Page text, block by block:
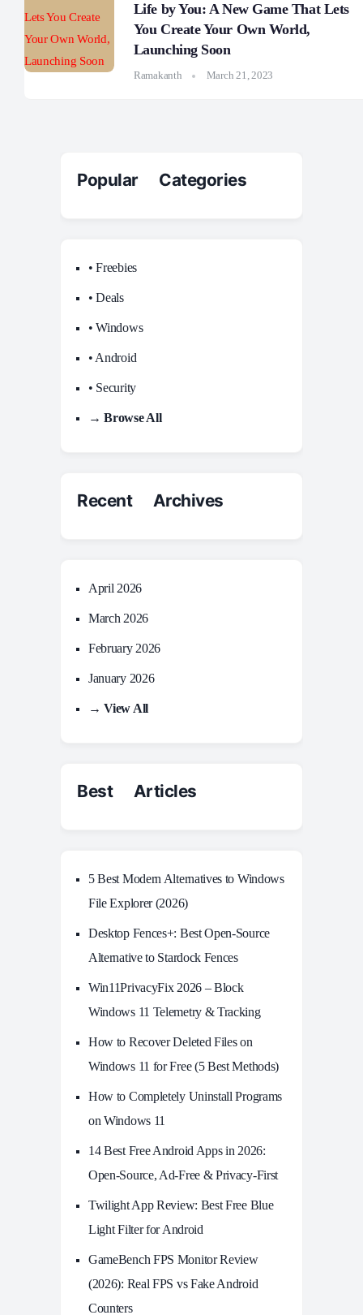
Life by You: A New Game That Lets
You Create Your Own World,
Launching Soon
Ramakanth March 21, 2023
Popular Categories
• Freebies
• Deals
• Windows
• Android
• Security
→ Browse All
Recent Archives
April 2026
March 2026
February 2026
January 2026
→ View All
Best Articles
5 Best Modern Alternatives to Windows
File Explorer (2026)
Desktop Fences+: Best Open‑Source
Alternative to Stardock Fences
Win11PrivacyFix 2026 – Block
Windows 11 Telemetry & Tracking
How to Recover Deleted Files on
Windows 11 for Free (5 Best Methods)
How to Completely Uninstall Programs
on Windows 11
14 Best Free Android Apps in 2026:
Open-Source, Ad-Free & Privacy-First
Twilight App Review: Best Free Blue
Light Filter for Android
GameBench FPS Monitor Review
(2026): Real FPS vs Fake Android
Counters